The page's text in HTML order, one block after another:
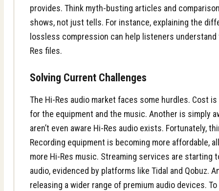
provides. Think myth-busting articles and
shows, not just tells. For instance, explaining the
lossless compression can help listeners
Res files.
Solving Current Challenges
The Hi-Res audio market faces some hurdles. Cost
for the equipment and the music. Another is simply
aren’t even aware Hi-Res audio exists. Fortunately,
Recording equipment is becoming more affordable,
more Hi-Res music. Streaming services are starting
audio, evidenced by platforms like Tidal and Qobuz.
releasing a wider range of premium audio devices.